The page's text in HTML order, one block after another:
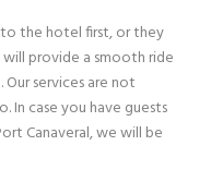
the hotel first, or they
provide a smooth ride
services are not
In case you have guests
Canaveral, we will be